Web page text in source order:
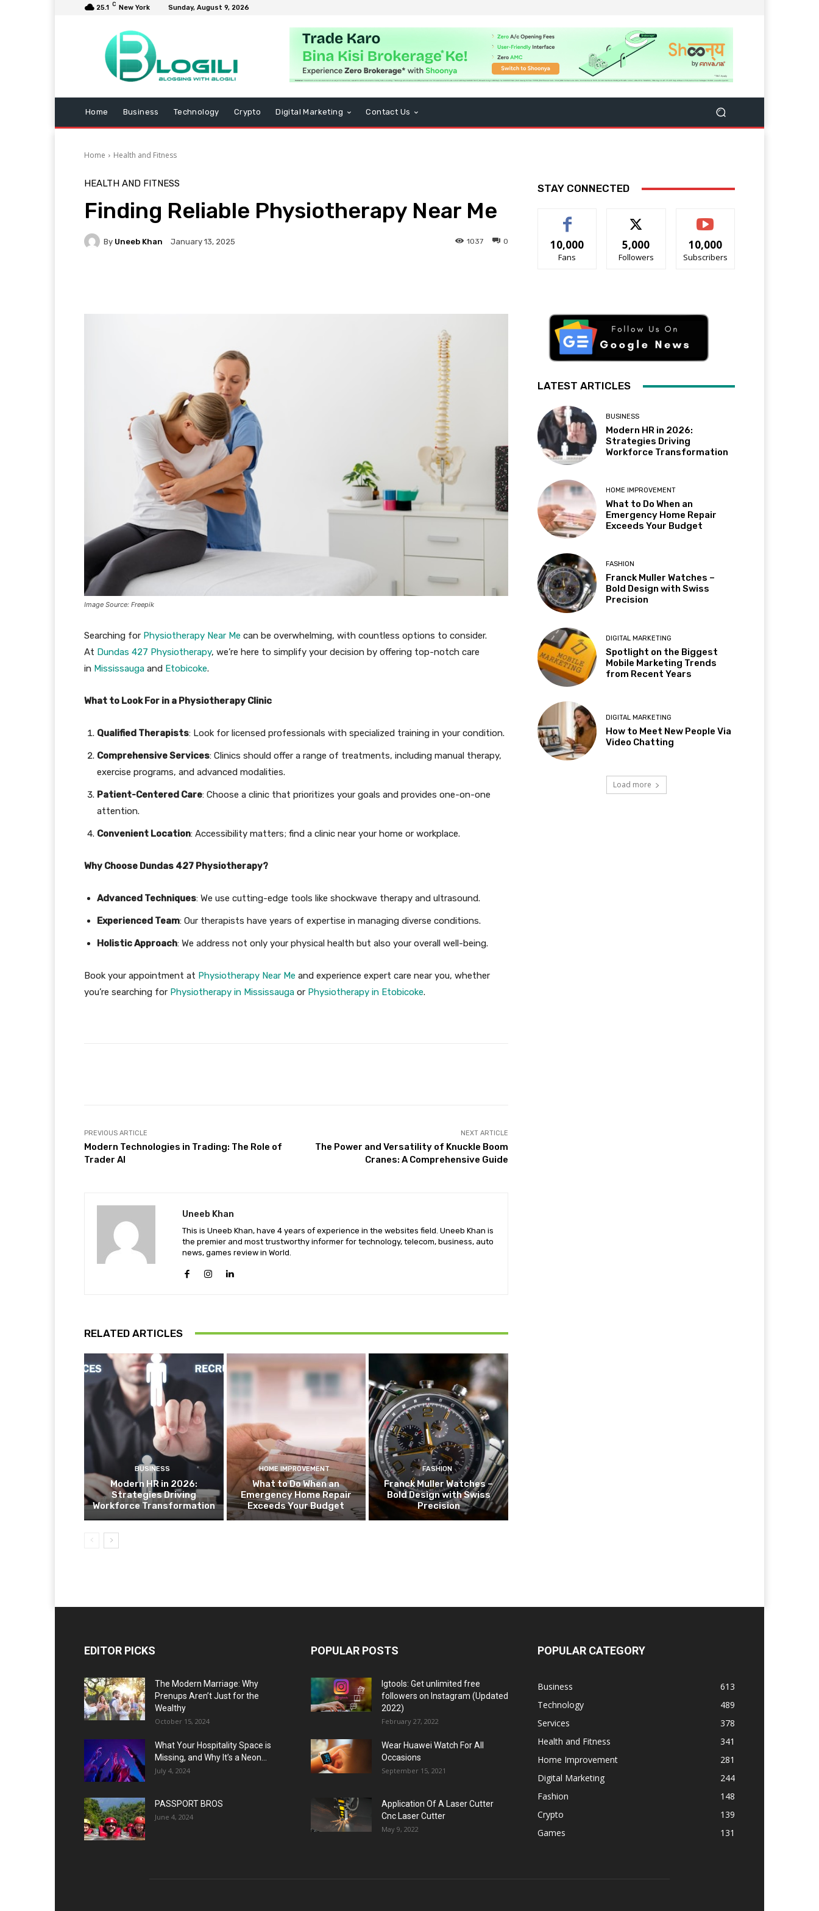
25.1 C New York Sunday, August 9, 2026
Home Business Technology Crypto Digital Marketing Contact Us
Home Health and Fitness
HEALTH AND FITNESS
Finding Reliable Physiotherapy Near Me
By Uneeb Khan January 13, 2025 0
1037
Image Source: Freepik
Searching for Physiotherapy Near Me can be overwhelming, with countless options to consider.
At Dundas 427 Physiotherapy, we’re here to simplify your decision by offering top-notch care
in Mississauga and Etobicoke.
What to Look For in a Physiotherapy Clinic
Qualified Therapists: Look for licensed professionals with specialized training in your condition.
Comprehensive Services: Clinics should offer a range of treatments, including manual therapy,
exercise programs, and advanced modalities.
Patient-Centered Care: Choose a clinic that prioritizes your goals and provides one-on-one
attention.
Convenient Location: Accessibility matters; find a clinic near your home or workplace.
Why Choose Dundas 427 Physiotherapy?
Advanced Techniques: We use cutting-edge tools like shockwave therapy and ultrasound.
Experienced Team: Our therapists have years of expertise in managing diverse conditions.
Holistic Approach: We address not only your physical health but also your overall well-being.
Book your appointment at Physiotherapy Near Me and experience expert care near you, whether
you’re searching for Physiotherapy in Mississauga or Physiotherapy in Etobicoke.
PREVIOUS ARTICLE
Modern Technologies in Trading: The Role of
Trader AI
NEXT ARTICLE
The Power and Versatility of Knuckle Boom
Cranes: A Comprehensive Guide
Uneeb Khan
This is Uneeb Khan, have 4 years of experience in the websites field. Uneeb Khan is
the premier and most trustworthy informer for technology, telecom, business, auto
news, games review in World.
RELATED ARTICLES
BUSINESS
Modern HR in 2026:
Strategies Driving
Workforce Transformation
HOME IMPROVEMENT
What to Do When an
Emergency Home Repair
Exceeds Your Budget
FASHION
Franck Muller Watches –
Bold Design with Swiss
Precision
STAY CONNECTED
10,000
Fans
5,000
Followers
10,000
Subscribers
LATEST ARTICLES
BUSINESS
Modern HR in 2026:
Strategies Driving
Workforce Transformation
HOME IMPROVEMENT
What to Do When an
Emergency Home Repair
Exceeds Your Budget
FASHION
Franck Muller Watches –
Bold Design with Swiss
Precision
DIGITAL MARKETING
Spotlight on the Biggest
Mobile Marketing Trends
from Recent Years
DIGITAL MARKETING
How to Meet New People Via
Video Chatting
Load more
EDITOR PICKS
The Modern Marriage: Why
Prenups Aren’t Just for the
Wealthy
October 15, 2024
What Your Hospitality Space is
Missing, and Why It’s a Neon...
July 4, 2024
PASSPORT BROS
June 4, 2024
POPULAR POSTS
Igtools: Get unlimited free
followers on Instagram (Updated
2022)
February 27, 2022
Wear Huawei Watch For All
Occasions
September 15, 2021
Application Of A Laser Cutter
Cnc Laser Cutter
May 9, 2022
POPULAR CATEGORY
Business
613
Technology
489
Services
378
Health and Fitness
341
Home Improvement
281
Digital Marketing
244
Fashion
148
Crypto
139
Games
131